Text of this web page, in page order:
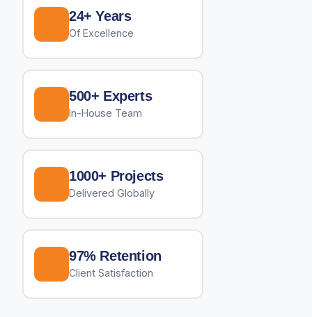
24+ Years
Of Excellence
500+ Experts
In-House Team
1000+ Projects
Delivered Globally
97% Retention
Client Satisfaction